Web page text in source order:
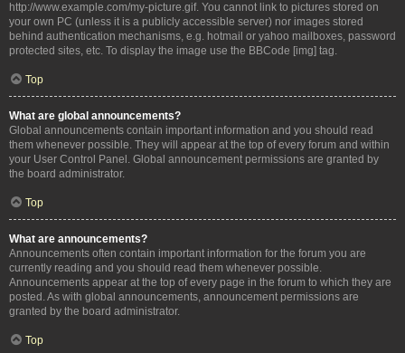
http://www.example.com/my-picture.gif. You cannot link to pictures stored on
your own PC (unless it is a publicly accessible server) nor images stored
behind authentication mechanisms, e.g. hotmail or yahoo mailboxes, password
protected sites, etc. To display the image use the BBCode [img] tag.
Top
What are global announcements?
Global announcements contain important information and you should read
them whenever possible. They will appear at the top of every forum and within
your User Control Panel. Global announcement permissions are granted by
the board administrator.
Top
What are announcements?
Announcements often contain important information for the forum you are
currently reading and you should read them whenever possible.
Announcements appear at the top of every page in the forum to which they are
posted. As with global announcements, announcement permissions are
granted by the board administrator.
Top